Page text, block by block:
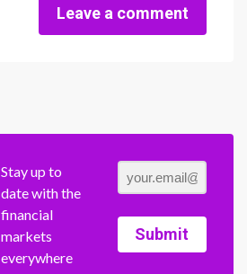
Leave a comment
Stay up to
date with the
financial
markets
everywhere
Submit